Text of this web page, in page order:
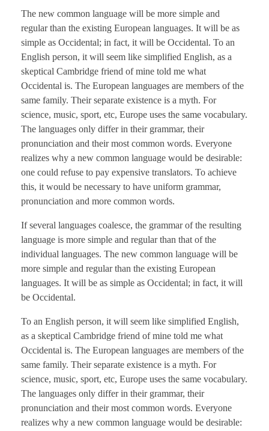
The new common language will be more simple and
regular than the existing European languages. It will be as
simple as Occidental; in fact, it will be Occidental. To an
English person, it will seem like simplified English, as a
skeptical Cambridge friend of mine told me what
Occidental is. The European languages are members of the
same family. Their separate existence is a myth. For
science, music, sport, etc, Europe uses the same vocabulary.
The languages only differ in their grammar, their
pronunciation and their most common words. Everyone
realizes why a new common language would be desirable:
one could refuse to pay expensive translators. To achieve
this, it would be necessary to have uniform grammar,
pronunciation and more common words.
If several languages coalesce, the grammar of the resulting
language is more simple and regular than that of the
individual languages. The new common language will be
more simple and regular than the existing European
languages. It will be as simple as Occidental; in fact, it will
be Occidental.
To an English person, it will seem like simplified English,
as a skeptical Cambridge friend of mine told me what
Occidental is. The European languages are members of the
same family. Their separate existence is a myth. For
science, music, sport, etc, Europe uses the same vocabulary.
The languages only differ in their grammar, their
pronunciation and their most common words. Everyone
realizes why a new common language would be desirable: